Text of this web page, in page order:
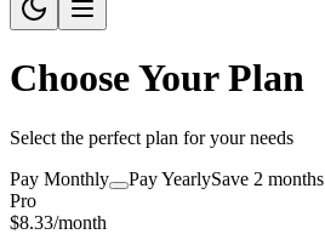
Choose Your Plan
Select the perfect plan for your needs
Pay Monthly
Pay YearlySave 2 months
Pro
$8.33/month